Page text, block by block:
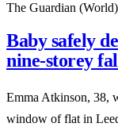
The Guardian (World)
Baby safely
nine-storey
Emma Atkinson, 38,
window of flat in